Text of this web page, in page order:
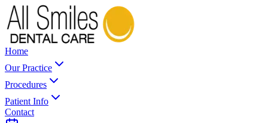
Home
Our Practice
Procedures
Patient Info
Contact